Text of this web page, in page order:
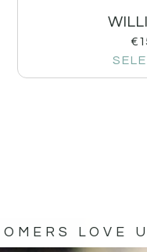
€
LOVE